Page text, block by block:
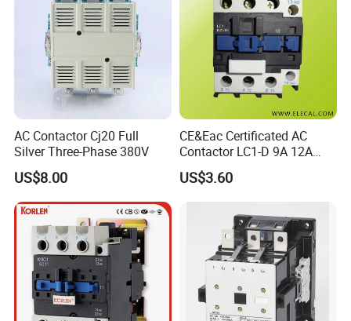
AC Contactor Cj20 Full
Silver Three-Phase 380V
US$8.00
CE&Eac Certificated AC
Contactor LC1-D 9A 12A
18A 25A 32A 40A 65A 80A
95A 3 Pole Magnetic
US$3.60